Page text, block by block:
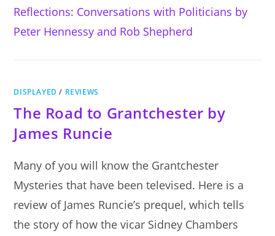
CONVERSATIONS
WITH
POLITICIANS
BY
PETER
DISPLAYED / REVIEWS
The Road to Grantchester by
James Runcie
Many of you will know the Grantchester
Mysteries that have been televised. Here is a
review of James Runcie’s prequel, which tells
the story of how the vicar Sidney Chambers